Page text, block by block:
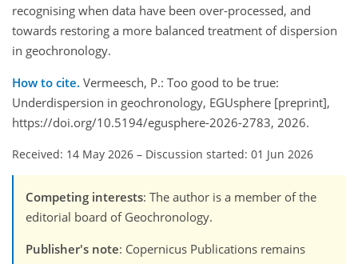
recognising when data have been over-processed, and
towards restoring a more balanced treatment of dispersion
in geochronology.
How to cite. Vermeesch, P.: Too good to be true:
Underdispersion in geochronology, EGUsphere [preprint],
https://doi.org/10.5194/egusphere-2026-2783, 2026.
Received: 14 May 2026 – Discussion started: 01 Jun 2026
Competing interests: The author is a member of the
editorial board of Geochronology.
Publisher's note: Copernicus Publications remains